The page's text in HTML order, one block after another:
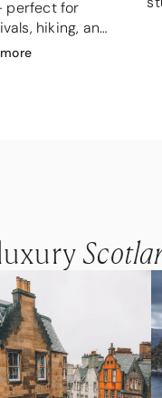
perfect for
hiking, and
more